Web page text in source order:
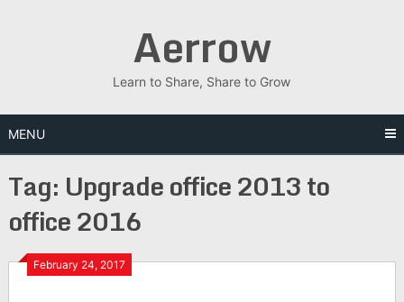
Aerrow
Learn to Share, Share to Grow
MENU
Tag: Upgrade office 2013 to
office 2016
February 24, 2017